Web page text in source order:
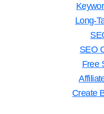
Long-
SEO
Free
Create